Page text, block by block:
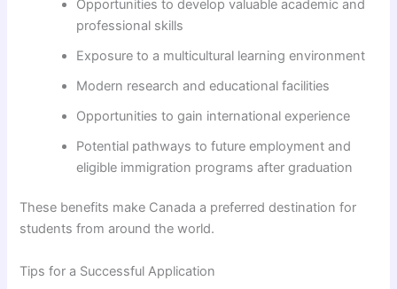
Opportunities to develop valuable academic and
professional skills
Exposure to a multicultural learning environment
Modern research and educational facilities
Opportunities to gain international experience
Potential pathways to future employment and
eligible immigration programs after graduation
These benefits make Canada a preferred destination for
students from around the world.
Tips for a Successful Application